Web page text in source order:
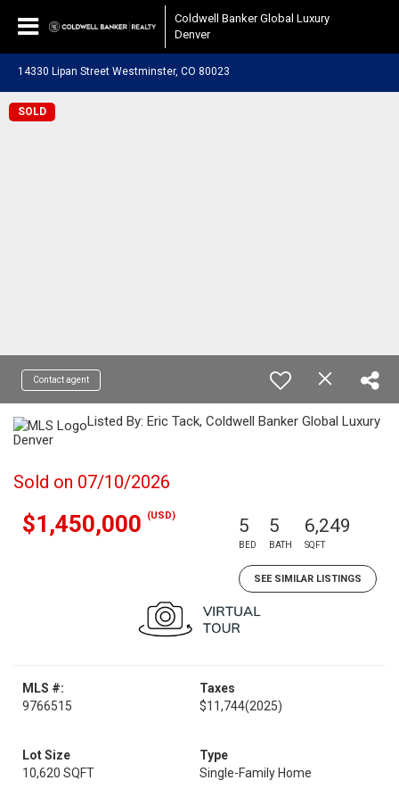
Coldwell Banker Global Luxury
Denver
14330 Lipan Street Westminster, CO 80023
SOLD
Contact agent
Listed By: Eric Tack, Coldwell Banker Global Luxury
Denver
Sold on 07/10/2026
$1,450,000 (USD) 5
BED
5
BATH
6,249
SQFT
SEE SIMILAR LISTINGS
MLS #:
9766515
Taxes
$11,744(2025)
Lot Size
10,620 SQFT
Type
Single-Family Home